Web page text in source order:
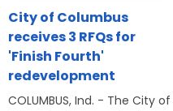
City of Columbus
receives 3 RFQs for
'Finish Fourth'
redevelopment
COLUMBUS, Ind. - The City of